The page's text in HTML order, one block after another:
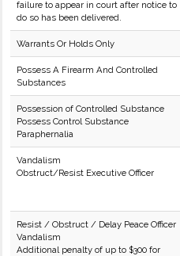
failure to appear in court after notice to
do so has been delivered.
Warrants Or Holds Only
Possess A Firearm And Controlled
Substances
Possession of Controlled Substance
Possess Control Substance
Paraphernalia
Vandalism
Obstruct/Resist Executive Officer
Resist / Obstruct / Delay Peace Officer
Vandalism
Additional penalty of up to $300 for